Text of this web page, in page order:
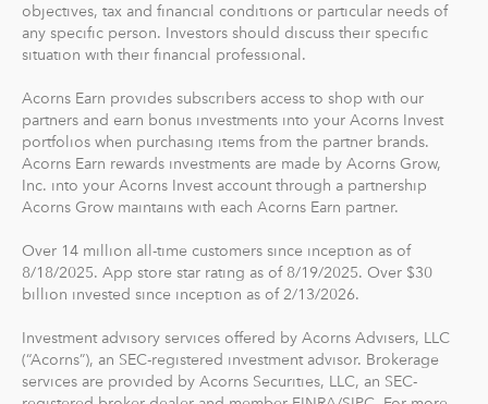
making big changes to your everyday life. In fact, you
can start with as little as $5.
objectives, tax and financial conditions or particular needs of
any specific person. Investors should discuss their specific
situation with their financial professional.
Acorns Earn provides subscribers access to shop with our
partners and earn bonus investments into your Acorns Invest
portfolios when purchasing items from the partner brands.
Acorns Earn rewards investments are made by Acorns Grow,
Inc. into your Acorns Invest account through a partnership
Acorns Grow maintains with each Acorns Earn partner.
Over 14 million all-time customers since inception as of
8/18/2025. App store star rating as of 8/19/2025. Over $30
billion invested since inception as of 2/13/2026.
Investment advisory services offered by Acorns Advisers, LLC
(“Acorns”), an SEC-registered investment advisor. Brokerage
services are provided by Acorns Securities, LLC, an SEC-